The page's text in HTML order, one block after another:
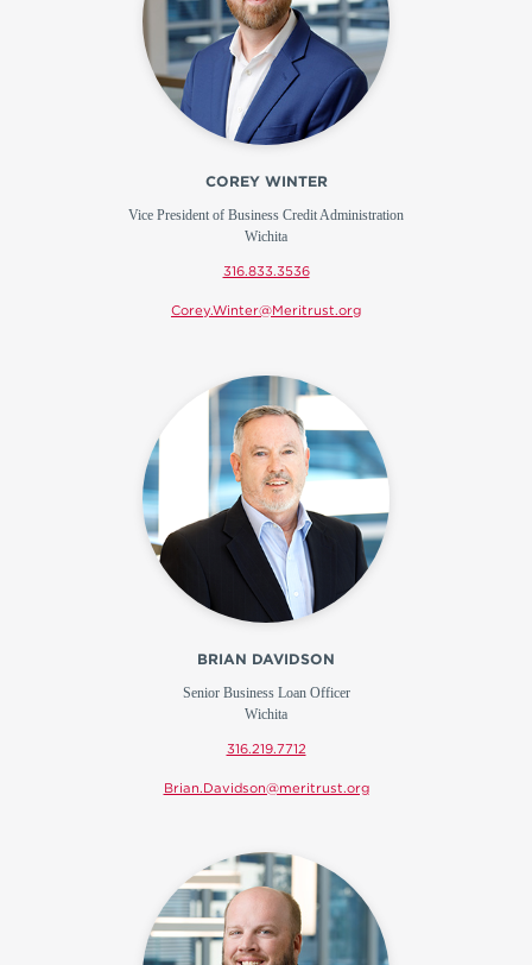
COREY WINTER
Vice President of Business Credit Administration
Wichita
316.833.3536
Corey.Winter@Meritrust.org
BRIAN DAVIDSON
Senior Business Loan Officer
Wichita
316.219.7712
Brian.Davidson@meritrust.org